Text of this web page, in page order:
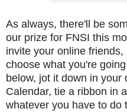
As always, there'll be
our prize for FNSI this
invite your online
choose what you're
below, jot it down in your
Calendar, tie a ribbon in
whatever you have to do